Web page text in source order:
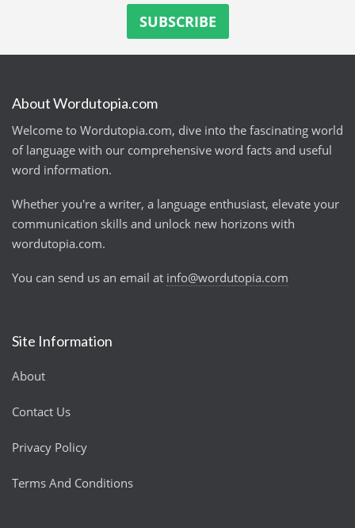
About Wordutopia.com
Welcome to Wordutopia.com, dive into the fascinating world
of language with our comprehensive word facts and useful
word information.
Whether you're a writer, a language enthusiast, elevate your
communication skills and unlock new horizons with
wordutopia.com.
You can send us an email at info@wordutopia.com
Site Information
About
Contact Us
Privacy Policy
Terms And Conditions